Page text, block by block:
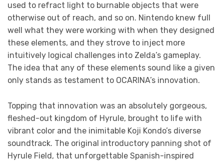
used to refract light to burnable objects that were
otherwise out of reach, and so on. Nintendo knew full
well what they were working with when they designed
these elements, and they strove to inject more
intuitively logical challenges into Zelda’s gameplay.
The idea that any of these elements sound like a given
only stands as testament to OCARINA’s innovation.
Topping that innovation was an absolutely gorgeous,
fleshed-out kingdom of Hyrule, brought to life with
vibrant color and the inimitable Koji Kondo’s diverse
soundtrack. The original introductory panning shot of
Hyrule Field, that unforgettable Spanish-inspired